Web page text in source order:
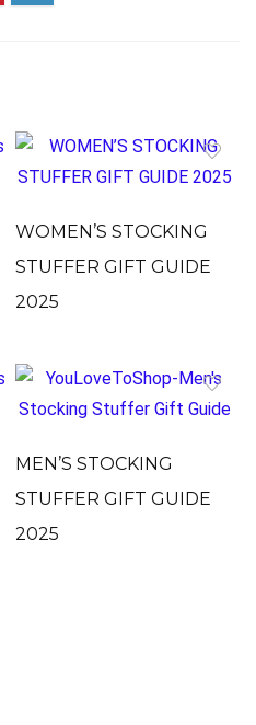
WOMEN’S STOCKING
STUFFER GIFT GUIDE
2025
MEN’S STOCKING
STUFFER GIFT GUIDE
2025